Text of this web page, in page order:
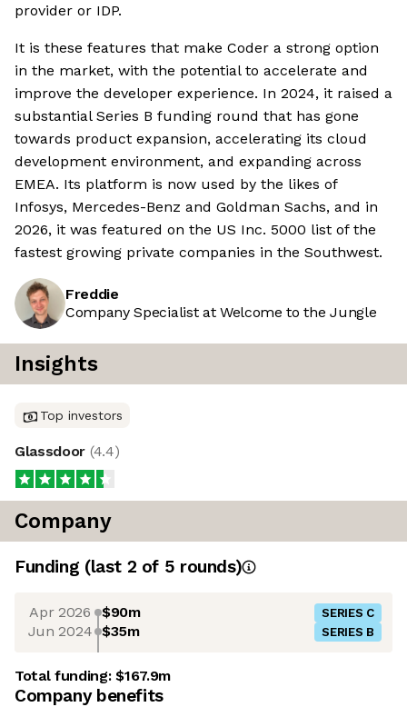
provider or IDP.
It is these features that make Coder a strong option
in the market, with the potential to accelerate and
improve the developer experience. In 2024, it raised a
substantial Series B funding round that has gone
towards product expansion, accelerating its cloud
development environment, and expanding across
EMEA. Its platform is now used by the likes of
Infosys, Mercedes-Benz and Goldman Sachs, and in
2026, it was featured on the US Inc. 5000 list of the
fastest growing private companies in the Southwest.
Freddie
Company Specialist at Welcome to the Jungle
Insights
Top investors
Glassdoor (4.4)
Company
Funding (last 2 of 5 rounds)
Apr 2026 $90m SERIES C
Jun 2024 $35m SERIES B
Total funding:$167.9m
Company benefits